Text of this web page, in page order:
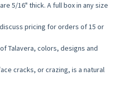
5/16" thick. A full box in any size
pricing for orders of 15 or
Talavera, colors, designs and
cracks, or crazing, is a natural